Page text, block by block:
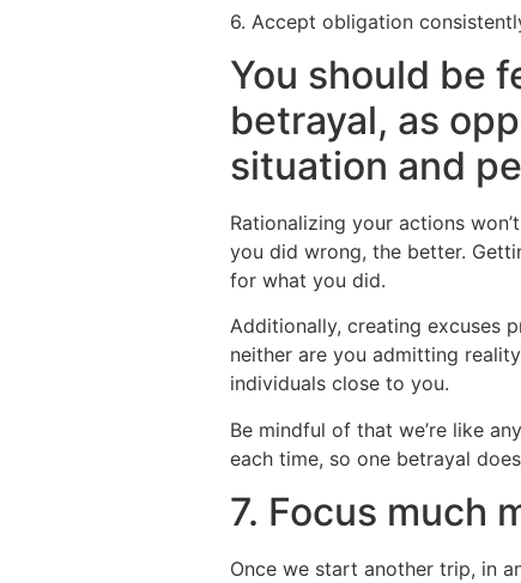
6. Accept obligation
You should be
betrayal, as
situation and
Rationalizing your actions
you did wrong, the better.
for what you did.
Additionally, creating excuses
neither are you admitting
individuals close to you.
Be mindful of that we’re like
each time, so one betrayal
7. Focus much
Once we start another trip, in